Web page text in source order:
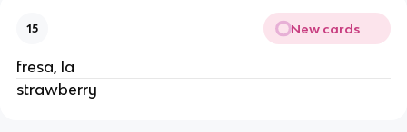
15 New cards
fresa, la
strawberry